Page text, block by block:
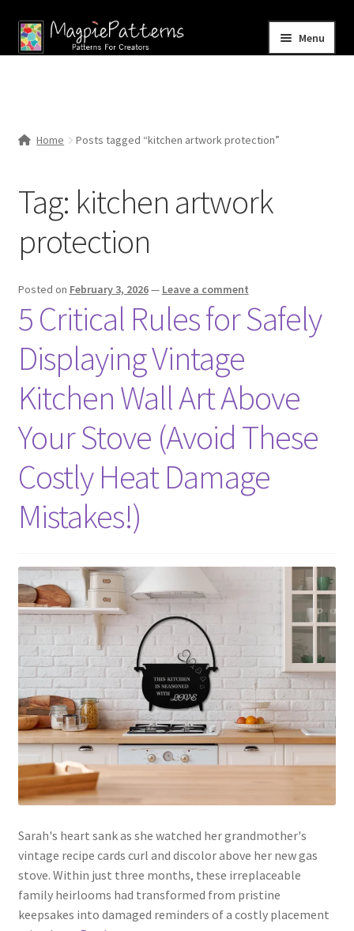
Skip
to
Skip
to
Menu
Contact Us
Home Posts tagged “kitchen artwork protection”
Tag: kitchen artwork
protection
Posted on February 3, 2026— Leave a comment
5 Critical Rules for Safely
Displaying Vintage
Kitchen Wall Art Above
Your Stove (Avoid These
Costly Heat Damage
Mistakes!)
Sarah's heart sank as she watched her grandmother's
vintage recipe cards curl and discolor above her new gas
stove. Within just three months, these irreplaceable
family heirlooms had transformed from pristine
keepsakes into damaged reminders of a costly placement